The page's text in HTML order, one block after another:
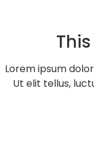
Lorem ipsum
Ut elit tellus,